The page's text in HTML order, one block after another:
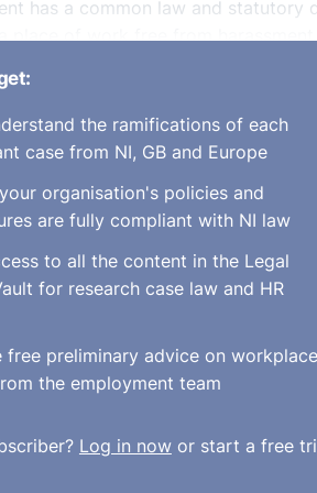
has a common law and statutory
place of work free from
was updated to the Bullying
were not considered reasonable nor
of his actions. When
and to the representations
the Code of Practice on
justice. He was informed in
He was provided with a
to the allegations against
before any decision was
in all respects.
decision to dismiss was
the ramifications of each
case from NI, GB and Europe
organisation's policies and
are fully compliant with NI law
to all the content in the Legal
for research case law and HR
free preliminary advice on workplace
the employment team
Log in nowor start a free